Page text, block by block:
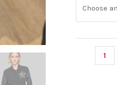
KARL
LAGERFELD
Varsity